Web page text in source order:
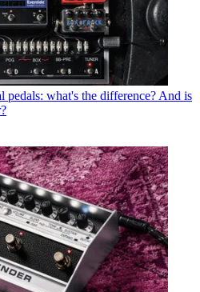
pedals: what's the difference? And is